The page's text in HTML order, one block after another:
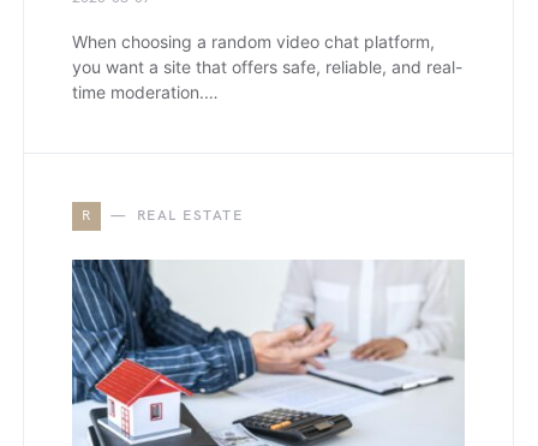
When choosing a random video chat platform,
you want a site that offers safe, reliable, and real-
time moderation.…
R REAL ESTATE